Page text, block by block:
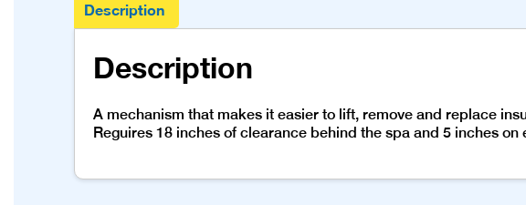
Description
Description
A mechanism that makes it easier to lift, remove and replace
Reguires 18 inches of clearance behind the spa and 5 inches